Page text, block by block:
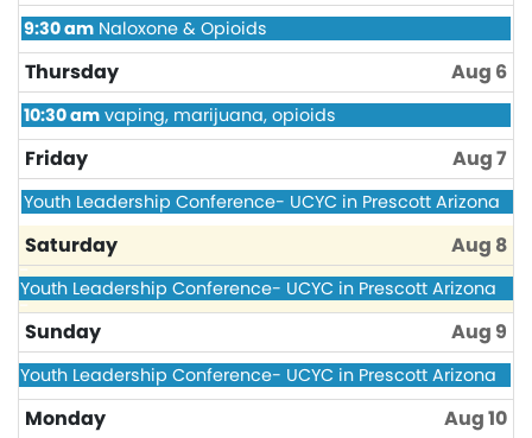
Wednesday,
August
5th
2026
9:30 am Naloxone & Opioids
Thursday Aug 6
Thursday,
August
6th
2026
10:30 am vaping, marijuana, opioids
Friday Aug 7
Friday,
August
7th
2026
Youth Leadership Conference- UCYC in Prescott Arizona
Saturday Aug 8
Friday,
August
7th
2026
Youth Leadership Conference- UCYC in Prescott Arizona
Sunday Aug 9
Friday,
August
7th
Youth Leadership Conference- UCYC in Prescott Arizona
Monday Aug 10